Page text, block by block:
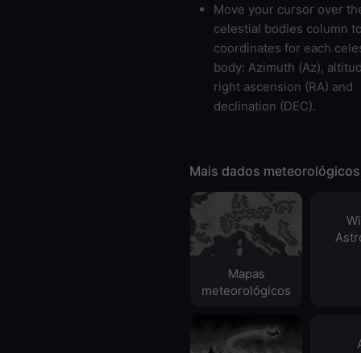
Move your cursor over
celestial bodies column
coordinates for each
body: Azimuth (Az),
right ascension (RA) and
declination (DEC).
Mais dados meteorológicos
Mapas
meteorológicos